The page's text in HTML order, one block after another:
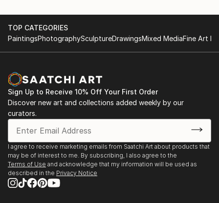
TOP CATEGORIES
PaintingsPhotographySculptureDrawingsMixed MediaFine Art
Sign Up to Receive 10% Off Your First Order
Discover new art and collections added weekly by our
curators.
I agree to receive marketing emails from Saatchi Art about products that
may be of interest to me. By subscribing, I also agree to the
Terms of Use and acknowledge that my information will be used as
described in the Privacy Notice